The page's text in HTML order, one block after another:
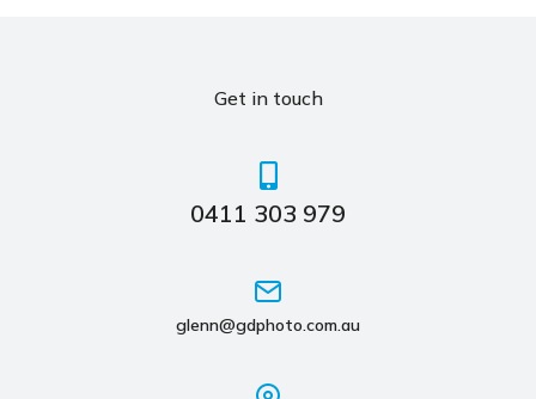
Get in touch
0411 303 979
glenn@gdphoto.com.au